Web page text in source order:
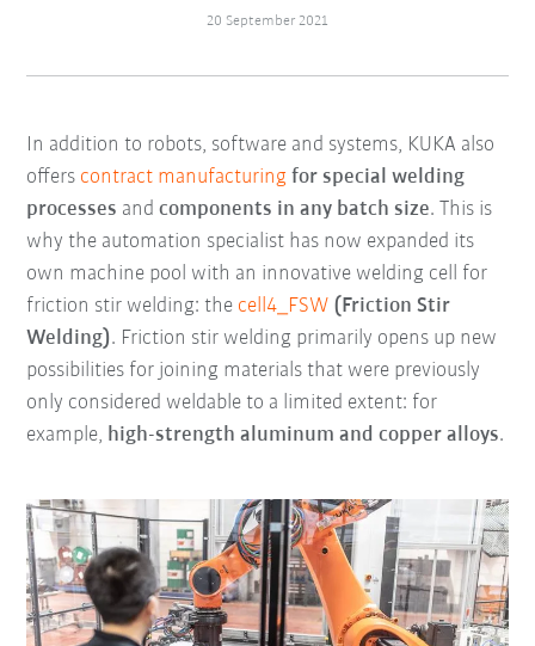
20 September 2021
In addition to robots, software and systems, KUKA also
offers contract manufacturing for special welding
processes andcomponents in any batch size. This is
why the automation specialist has now expanded its
own machine pool with an innovative welding cell for
friction stir welding: the cell4_FSW (Friction Stir
Welding). Friction stir welding primarily opens up new
possibilities for joining materials that were previously
only considered weldable to a limited extent: for
example, high-strength aluminum and copper alloys.